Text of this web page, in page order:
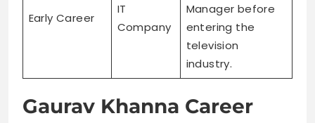
Early Career
IT
Company
Manager before
entering the
television
industry.
Gaurav Khanna Career